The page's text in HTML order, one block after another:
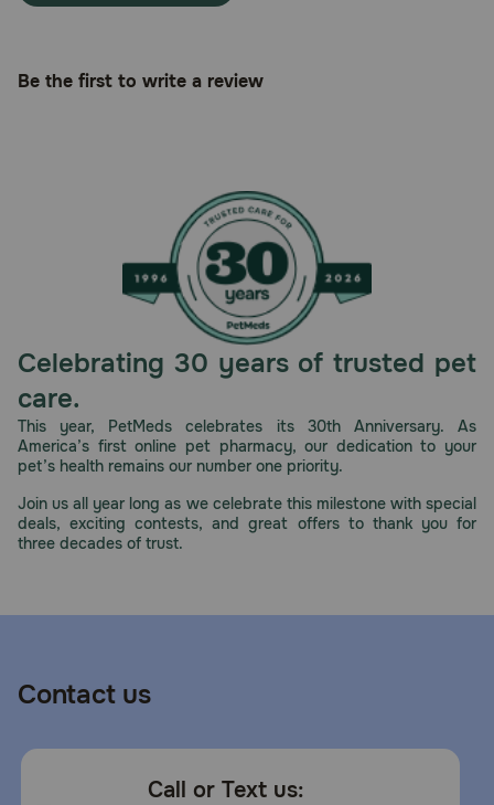
Be the first to write a review
Celebrating 30 years of trusted pet
care.
This year, PetMeds celebrates its 30th Anniversary. As
America’s first online pet pharmacy, our dedication to your
pet’s health remains our number one priority.
Join us all year long as we celebrate this milestone with special
deals, exciting contests, and great offers to thank you for
three decades of trust.
Contact us
Call or Text us: